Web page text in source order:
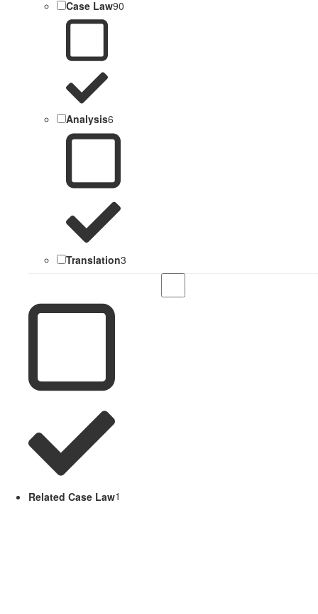
Case Law90
Analysis6
Translation3
Related Case Law1